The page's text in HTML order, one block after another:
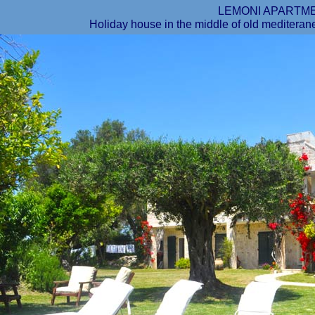
LEMONI
Holiday house in the middle of old